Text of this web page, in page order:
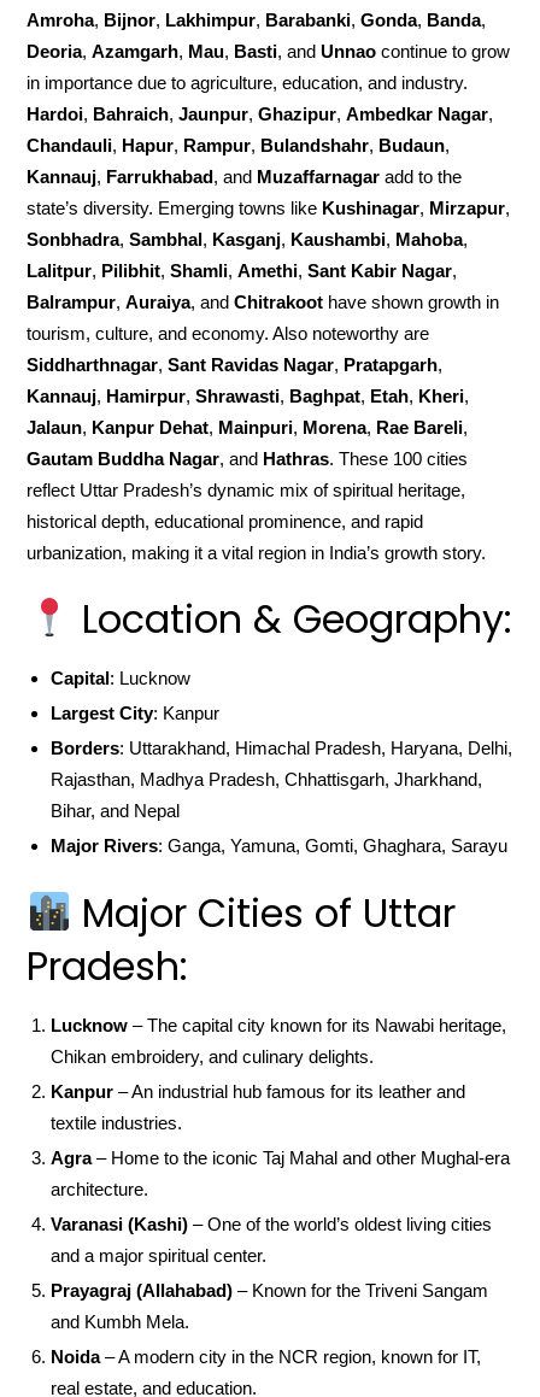
Amroha, Bijnor, Lakhimpur, Barabanki,Gonda, Banda,
Deoria,Azamgarh, Mau, Basti, andUnnao continue to grow
in importance due to agriculture, education, and industry.
Hardoi, Bahraich,Jaunpur,Ghazipur,Ambedkar Nagar,
Chandauli, Hapur, Rampur, Bulandshahr, Budaun,
Kannauj, Farrukhabad, and Muzaffarnagar add to the
state’s diversity. Emerging towns like Kushinagar, Mirzapur,
Sonbhadra,Sambhal, Kasganj, Kaushambi, Mahoba,
Lalitpur, Pilibhit,Shamli,Amethi,Sant Kabir Nagar,
Balrampur,Auraiya, andChitrakoot have shown growth in
tourism, culture, and economy. Also noteworthy are
Siddharthnagar,Sant Ravidas Nagar, Pratapgarh,
Kannauj, Hamirpur,Shrawasti, Baghpat, Etah, Kheri,
Jalaun, Kanpur Dehat, Mainpuri, Morena, Rae Bareli,
Gautam Buddha Nagar, and Hathras. These 100 cities
reflect Uttar Pradesh’s dynamic mix of spiritual heritage,
historical depth, educational prominence, and rapid
urbanization, making it a vital region in India’s growth story.
Location & Geography:
Capital: Lucknow
Largest City: Kanpur
Borders: Uttarakhand, Himachal Pradesh, Haryana, Delhi,
Rajasthan, Madhya Pradesh, Chhattisgarh, Jharkhand,
Bihar, and Nepal
Major Rivers: Ganga, Yamuna, Gomti, Ghaghara, Sarayu
Major Cities of Uttar
Pradesh:
Lucknow – The capital city known for its Nawabi heritage,
Chikan embroidery, and culinary delights.
Kanpur – An industrial hub famous for its leather and
textile industries.
Agra– Home to the iconic Taj Mahal and other Mughal-era
architecture.
Varanasi (Kashi) – One of the world’s oldest living cities
and a major spiritual center.
Prayagraj (Allahabad) – Known for the Triveni Sangam
and Kumbh Mela.
Noida– A modern city in the NCR region, known for IT,
real estate, and education.